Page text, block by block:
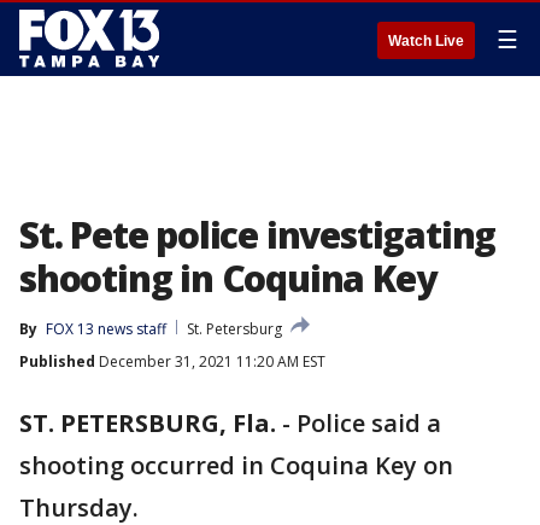
Watch Live ☰
St. Pete police investigating
shooting in Coquina Key
By FOX 13 news staff
St. Petersburg
Published December 31, 2021 11:20 AM EST
ST. PETERSBURG, Fla. - Police said a
shooting occurred in Coquina Key on
Thursday.